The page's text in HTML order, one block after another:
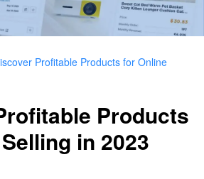
Profitable Products for Online
Products
in 2023